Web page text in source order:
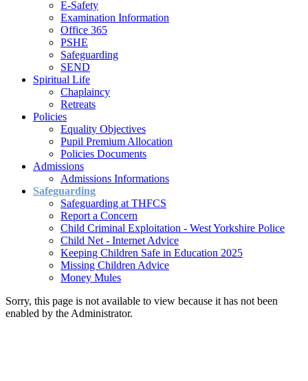
E-Safety
Examination Information
Office 365
PSHE
Safeguarding
SEND
Spiritual Life
Chaplaincy
Retreats
Policies
Equality Objectives
Pupil Premium Allocation
Policies Documents
Admissions
Admissions Informations
Safeguarding
Safeguarding at THFCS
Report a Concern
Child Criminal Exploitation - West Yorkshire Police
Child Net - Internet Advice
Keeping Children Safe in Education 2025
Missing Children Advice
Money Mules
Sorry, this page is not available to view because it has not been
enabled by the Administrator.